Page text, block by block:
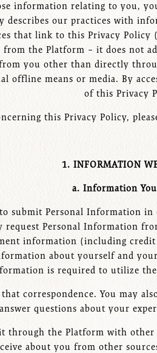
information relating to you,
describes our practices with
that link to this Privacy Policy
the Platform – it does not
you other than directly
offline means or media. By
of this Privacy
this Privacy Policy,
1. INFORMATION
a. Information
submit Personal Information
request Personal Information
information (including
about yourself and
is required to utilize
correspondence. You may
answer questions about your
through the Platform with
about you from other